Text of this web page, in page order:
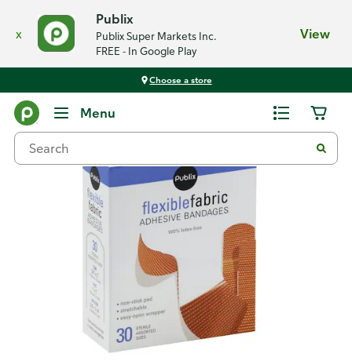
x
Publix
Publix Super Markets Inc.
FREE - In Google Play
View
Choose a store
Menu